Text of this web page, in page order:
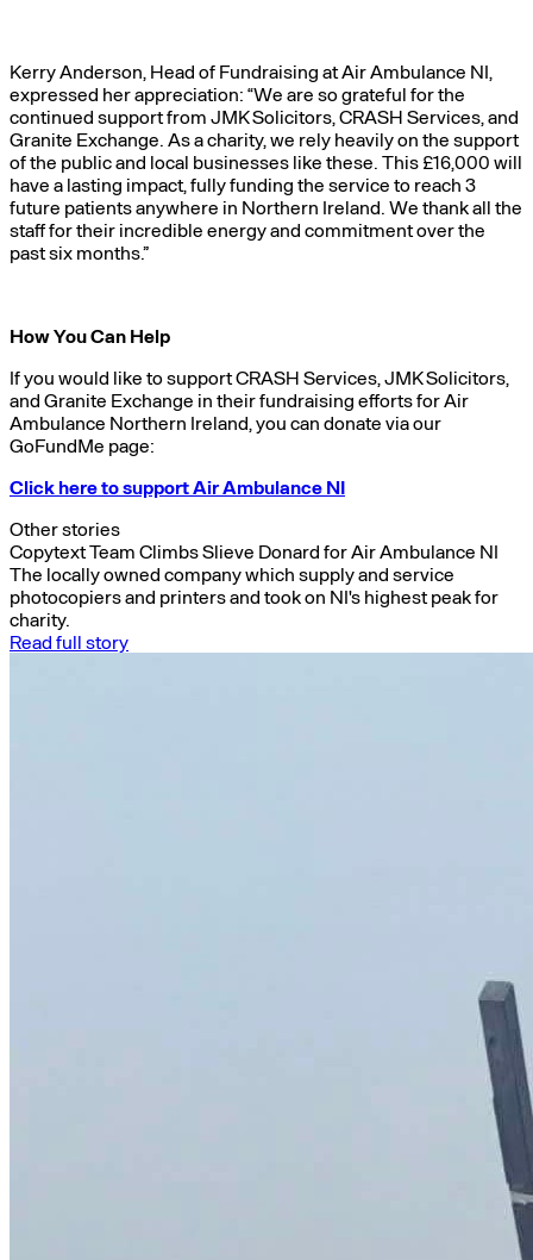
Kerry Anderson, Head of Fundraising at Air Ambulance NI,
expressed her appreciation: “We are so grateful for the
continued support from JMK Solicitors, CRASH Services, and
Granite Exchange. As a charity, we rely heavily on the support
of the public and local businesses like these. This £16,000 will
have a lasting impact, fully funding the service to reach 3
future patients anywhere in Northern Ireland. We thank all the
staff for their incredible energy and commitment over the
past six months.”
How You Can Help
If you would like to support CRASH Services, JMK Solicitors,
and Granite Exchange in their fundraising efforts for Air
Ambulance Northern Ireland, you can donate via our
GoFundMe page:
Click here to support Air Ambulance NI
Other stories
Copytext Team Climbs Slieve Donard for Air Ambulance NI
The locally owned company which supply and service
photocopiers and printers and took on NI's highest peak for
charity.
Read full story